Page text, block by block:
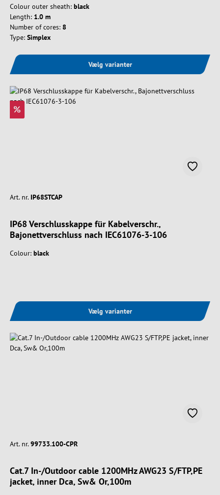
Colour outer sheath: black
Length: 1.0 m
Number of cores: 8
Type: Simplex
Vælg varianter
%
Art. nr. IP68STCAP
IP68 Verschlusskappe für Kabelverschr.,
Bajonettverschluss nach IEC61076-3-106
Colour: black
Vælg varianter
Art. nr. 99733.100-CPR
Cat.7 In-/Outdoor cable 1200MHz AWG23 S/FTP,PE
jacket, inner Dca, Sw& Or,100m